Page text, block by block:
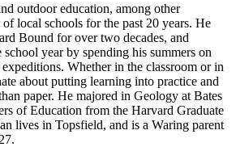
outdoor education, among other
local schools for the past 20 years. He
Bound for over two decades, and
school year by spending his summers on
Whether in the classroom or in
about putting learning into practice and
paper. He majored in Geology at Bates
of Education from the Harvard Graduate
lives in Topsfield, and is a Waring parent